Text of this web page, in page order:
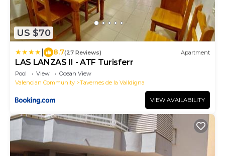
US $70
8.7(27 Reviews) Apartment
LAS LANZAS II - ATF Turisferr
Pool View
Ocean View
Valencian Community
Tavernes de la Valldigna
VIEW AVAILABILITY